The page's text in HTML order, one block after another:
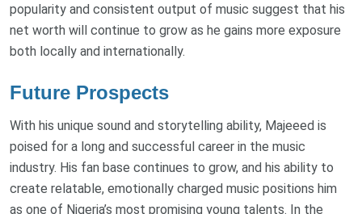
popularity and consistent output of music suggest that his
net worth will continue to grow as he gains more exposure
both locally and internationally.
Future Prospects
With his unique sound and storytelling ability, Majeeed is
poised for a long and successful career in the music
industry. His fan base continues to grow, and his ability to
create relatable, emotionally charged music positions him
as one of Nigeria’s most promising young talents. In the